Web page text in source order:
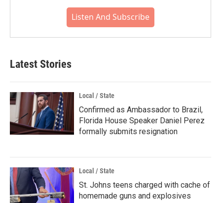
Listen And Subscribe
Latest Stories
Local / State
Confirmed as Ambassador to Brazil,
Florida House Speaker Daniel Perez
formally submits resignation
Local / State
St. Johns teens charged with cache of
homemade guns and explosives